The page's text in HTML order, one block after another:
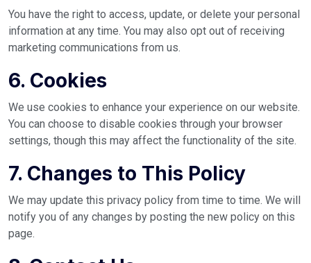
You have the right to access, update, or delete your personal
information at any time. You may also opt out of receiving
marketing communications from us.
6. Cookies
We use cookies to enhance your experience on our website.
You can choose to disable cookies through your browser
settings, though this may affect the functionality of the site.
7. Changes to This Policy
We may update this privacy policy from time to time. We will
notify you of any changes by posting the new policy on this
page.